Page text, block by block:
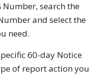
Number, search the
and select the
need.
60-day Notice
of report action you